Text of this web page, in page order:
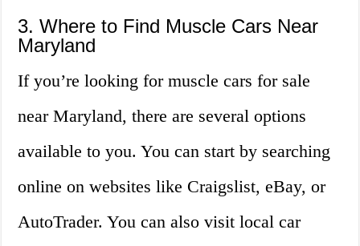
3. Where to Find Muscle Cars Near
Maryland
If you’re looking for muscle cars for sale
near Maryland, there are several options
available to you. You can start by searching
online on websites like Craigslist, eBay, or
AutoTrader. You can also visit local car